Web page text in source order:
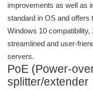
improvements as well as
standard in OS and offers
Windows 10
streamlined and user-
servers.
PoE (Power-
splitter/extender